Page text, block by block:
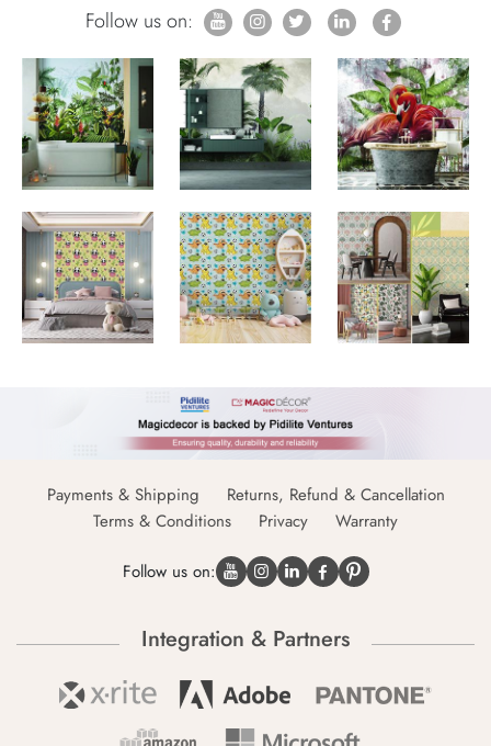
Follow us on:
Payments & Shipping
Returns, Refund & Cancellation
Terms & Conditions
Privacy Warranty
Follow us on:
Integration & Partners